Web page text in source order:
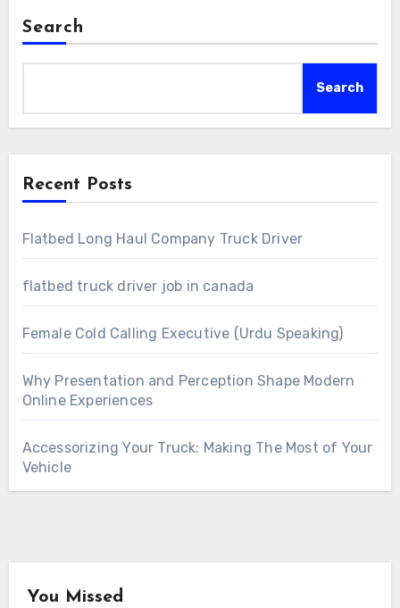
Search
Search
Recent Posts
Flatbed Long Haul Company Truck Driver
flatbed truck driver job in canada
Female Cold Calling Executive (Urdu Speaking)
Why Presentation and Perception Shape Modern
Online Experiences
Accessorizing Your Truck: Making The Most of Your
Vehicle
You Missed